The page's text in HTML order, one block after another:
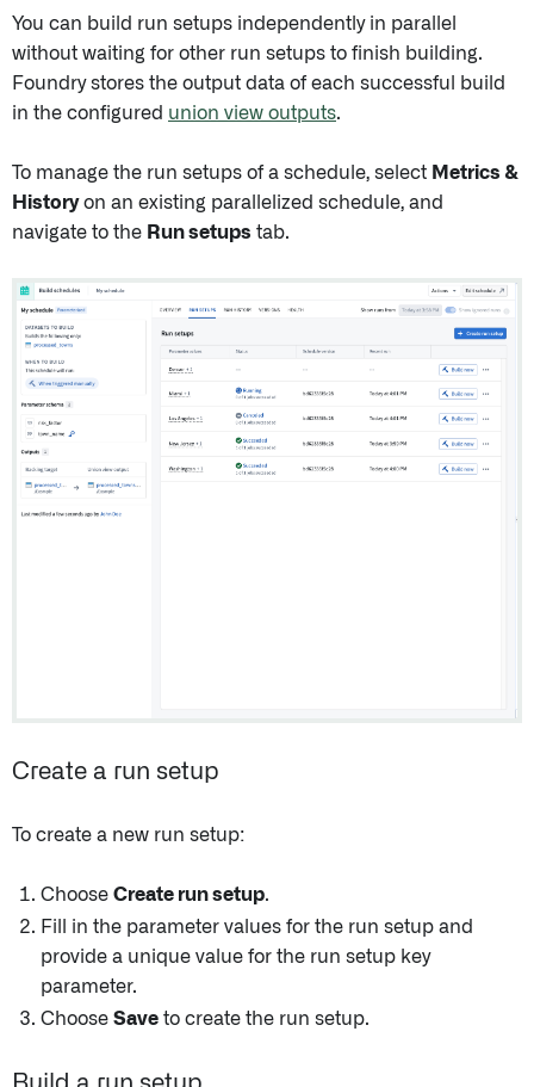
You can build run setups independently in parallel
without waiting for other run setups to finish building.
Foundry stores the output data of each successful build
in the configured union view outputs.
To manage the run setups of a schedule, select Metrics &
Historyon an existing parallelized schedule, and
navigate to the Run setups tab.
Create a run setup
To create a new run setup:
Choose Create run setup.
Fill in the parameter values for the run setup and
provide a unique value for the run setup key
parameter.
Choose Save to create the run setup.